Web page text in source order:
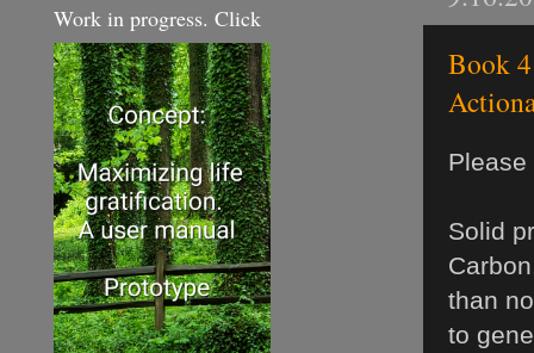
Book
Solid
than
to
Work in progress. Click